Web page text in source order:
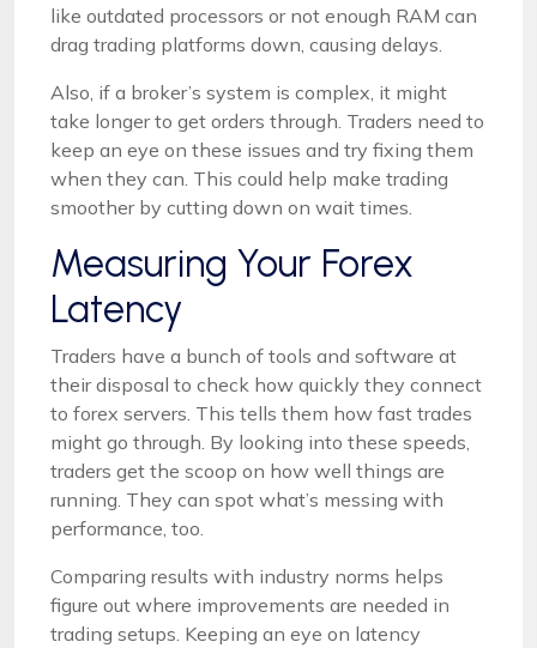
like outdated processors or not enough RAM can
drag trading platforms down, causing delays.
Also, if a broker’s system is complex, it might
take longer to get orders through. Traders need to
keep an eye on these issues and try fixing them
when they can. This could help make trading
smoother by cutting down on wait times.
Measuring Your Forex
Latency
Traders have a bunch of tools and software at
their disposal to check how quickly they connect
to forex servers. This tells them how fast trades
might go through. By looking into these speeds,
traders get the scoop on how well things are
running. They can spot what’s messing with
performance, too.
Comparing results with industry norms helps
figure out where improvements are needed in
trading setups. Keeping an eye on latency